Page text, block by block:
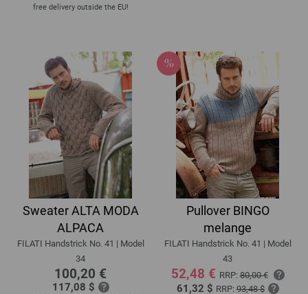
free delivery outside the EU!
Sweater ALTA MODA
ALPACA
FILATI Handstrick No. 41 | Model
34
100,20 €
117,08 $
Pullover BINGO
melange
FILATI Handstrick No. 41 | Model
43
52,48 € RRP:80,00 €
61,32 $ RRP:93,48 $